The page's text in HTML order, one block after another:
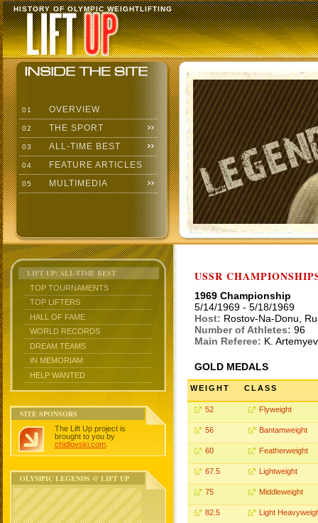
HISTORY OF OLYMPIC WEIGHTLIFTING
01 OVERVIEW
02 THE SPORT
03 ALL-TIME BEST
04 FEATURE ARTICLES
05 MULTIMEDIA
LIFT UP: ALL-TIME BEST
TOP TOURNAMENTS
TOP LIFTERS
HALL OF FAME
WORLD RECORDS
DREAM TEAMS
IN MEMORIAM
HELP WANTED
SITE SPONSORS
The Lift Up project is
brought to you by
chidlovski.com
OLYMPIC LEGENDS @ LIFT UP
USSR
1969 Championship
5/14/1969 - 5/18/1969
Host: Rostov-Na-Donu,
Number of Athletes: 96
Main Referee: K.
GOLD MEDALS
WEIGHT CLASS
52 Flyweight
56 Bantamweight
60 Featherweight
67.5 Lightweight
75 Middleweight
82.5 Light